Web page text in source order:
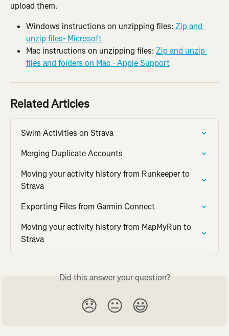
upload them.
Windows instructions on unzipping files: Zip and
unzip files- Microsoft
Mac instructions on unzipping files: Zip and unzip
files and folders on Mac - Apple Support
Related Articles
Swim Activities on Strava
Merging Duplicate Accounts
Moving your activity history from Runkeeper to
Strava
Exporting Files from Garmin Connect
Moving your activity history from MapMyRun to
Strava
Did this answer your question?
😞 😐 😃